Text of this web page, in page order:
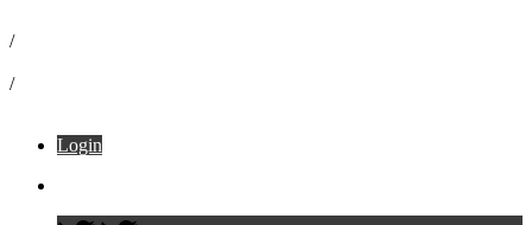
/
/
Login